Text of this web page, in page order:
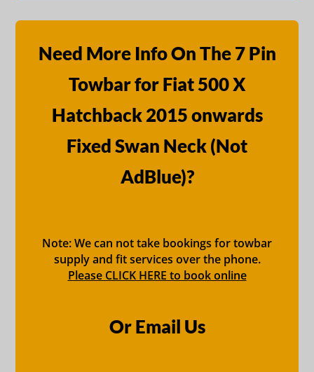
Need More Info On The 7 Pin
Towbar for Fiat 500 X
Hatchback 2015 onwards
Fixed Swan Neck (Not
AdBlue)?
Note: We can not take bookings for towbar
supply and fit services over the phone.
Please CLICK HERE to book online
Or Email Us